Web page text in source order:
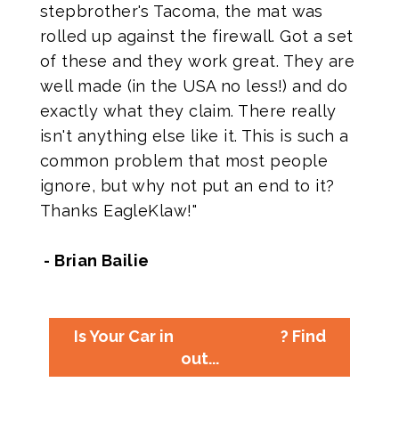
stepbrother's Tacoma, the mat was
rolled up against the firewall. Got a set
of these and they work great. They are
well made (in the USA no less!) and do
exactly what they claim. There really
isn't anything else like it. This is such a
common problem that most people
ignore, but why not put an end to it?
Thanks EagleKlaw!"
- Brian Bailie
Is Your Car in
? Find
out...